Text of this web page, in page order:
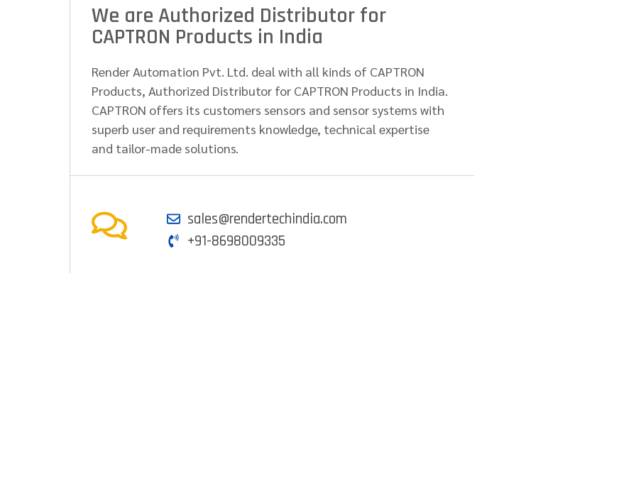
We are Authorized Distributor for
CAPTRON Products in India
Render Automation Pvt. Ltd. deal with all kinds of CAPTRON
Products, Authorized Distributor for CAPTRON Products in India.
CAPTRON offers its customers sensors and sensor systems with
superb user and requirements knowledge, technical expertise
and tailor-made solutions.
sales@rendertechindia.com
+91-8698009335